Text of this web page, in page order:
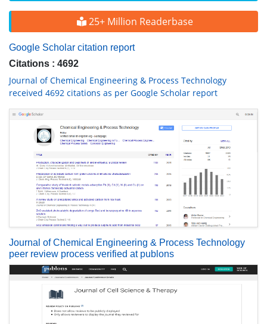
25+ Million Readerbase
Google Scholar citation report
Citations : 4692
Journal of Chemical Engineering & Process Technology
received 4692 citations as per Google Scholar report
Journal of Chemical Engineering & Process Technology
peer review process verified at publons